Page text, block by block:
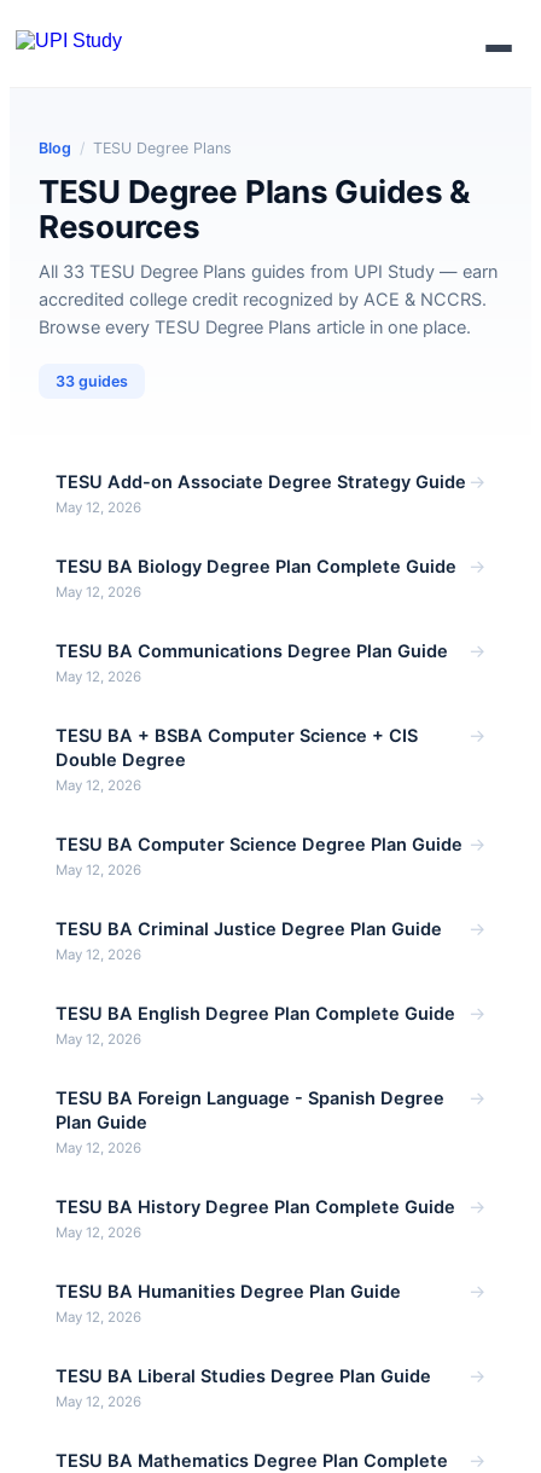
Blog / TESU Degree Plans
TESU Degree Plans Guides &
Resources
All 33 TESU Degree Plans guides from UPI Study — earn
accredited college credit recognized by ACE & NCCRS.
Browse every TESU Degree Plans article in one place.
33 guides
TESU Add-on Associate Degree Strategy Guide
May 12, 2026
→
TESU BA Biology Degree Plan Complete Guide
May 12, 2026
→
TESU BA Communications Degree Plan Guide
May 12, 2026
→
TESU BA + BSBA Computer Science + CIS
Double Degree
May 12, 2026
→
TESU BA Computer Science Degree Plan Guide
May 12, 2026
→
TESU BA Criminal Justice Degree Plan Guide
May 12, 2026
→
TESU BA English Degree Plan Complete Guide
May 12, 2026
→
TESU BA Foreign Language - Spanish Degree
Plan Guide
May 12, 2026
→
TESU BA History Degree Plan Complete Guide
May 12, 2026
→
TESU BA Humanities Degree Plan Guide
May 12, 2026
→
TESU BA Liberal Studies Degree Plan Guide
May 12, 2026
→
TESU BA Mathematics Degree Plan Complete
→